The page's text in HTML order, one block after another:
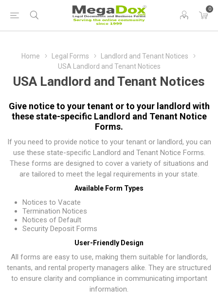
0
Home Legal Forms
Landlord and Tenant Notices
USA Landlord and Tenant Notices
USA Landlord and Tenant Notices
Give notice to your tenant or to your landlord with
these state-specific Landlord and Tenant Notice
Forms.
If you need to provide notice to your tenant or landlord, you can
use these state-specific Landlord and Tenant Notice Forms.
These forms are designed to cover a variety of situations and
are tailored to meet the legal requirements in your state.
Available Form Types
Notices to Vacate
Termination Notices
Notices of Default
Security Deposit Forms
User-Friendly Design
All forms are easy to use, making them suitable for landlords,
tenants, and rental property managers alike. They are structured
to ensure clarity and compliance in communicating important
information.